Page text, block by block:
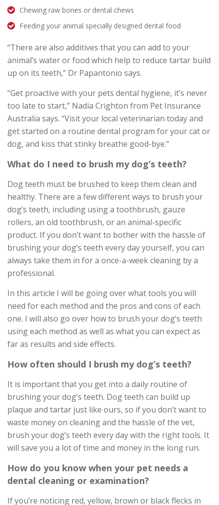
Chewing raw bones or dental chews
Feeding your animal specially designed dental food
“There are also additives that you can add to your
animal’s water or food which help to reduce tartar build
up on its teeth,” Dr Papantonio says.
“Get proactive with your pets dental hygiene, it’s never
too late to start,” Nadia Crighton from Pet Insurance
Australia says. “Visit your local veterinarian today and
get started on a routine dental program for your cat or
dog, and kiss that stinky breathe good-bye.”
What do I need to brush my dog’s teeth?
Dog teeth must be brushed to keep them clean and
healthy. There are a few different ways to brush your
dog’s teeth, including using a toothbrush, gauze
rollers, an old toothbrush, or an animal-specific
product. If you don’t want to bother with the hassle of
brushing your dog’s teeth every day yourself, you can
always take them in for a once-a-week cleaning by a
professional.
In this article I will be going over what tools you will
need for each method and the pros and cons of each
one. I will also go over how to brush your dog’s teeth
using each method as well as what you can expect as
far as results and side effects.
How often should I brush my dog’s teeth?
It is important that you get into a daily routine of
brushing your dog’s teeth. Dog teeth can build up
plaque and tartar just like ours, so if you don’t want to
waste money on cleaning and the hassle of the vet,
brush your dog’s teeth every day with the right tools. It
will save you a lot of time and money in the long run.
How do you know when your pet needs a
dental cleaning or examination?
If you’re noticing red, yellow, brown or black flecks in